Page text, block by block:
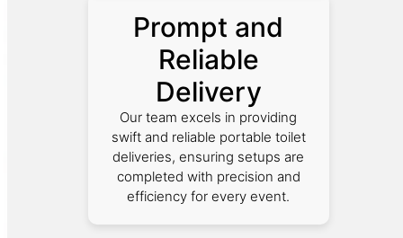
Prompt and
Reliable
Delivery
Our team excels in providing
swift and reliable portable toilet
deliveries, ensuring setups are
completed with precision and
efficiency for every event.